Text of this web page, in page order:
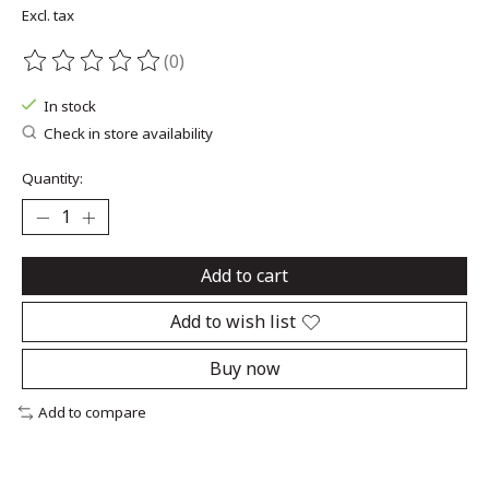
Excl. tax
The rating of this product is
(0)
In stock
Check in store availability
Quantity:
Add to cart
Add to wish list
Buy now
Add to compare